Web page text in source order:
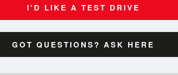
I'D LIKE A TEST DRIVE
GOT QUESTIONS? ASK HERE